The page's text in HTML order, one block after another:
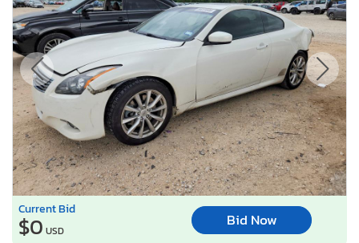
Current Bid
$0 USD
Bid Now